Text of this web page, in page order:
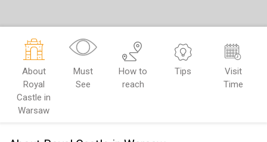
About
Royal
Castle in
Warsaw
Must
See
How to
reach
Tips
Visit
Time